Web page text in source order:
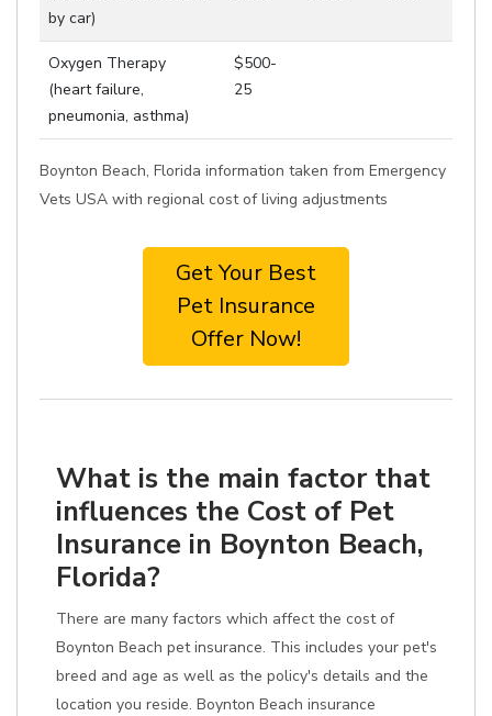
by car)
Oxygen Therapy
(heart failure,
pneumonia, asthma)
$500-
25
Boynton Beach, Florida information taken from Emergency
Vets USA with regional cost of living adjustments
Get Your Best
Pet Insurance
Offer Now!
What is the main factor that
influences the Cost of Pet
Insurance in Boynton Beach,
Florida?
There are many factors which affect the cost of
Boynton Beach pet insurance. This includes your pet's
breed and age as well as the policy's details and the
location you reside. Boynton Beach insurance